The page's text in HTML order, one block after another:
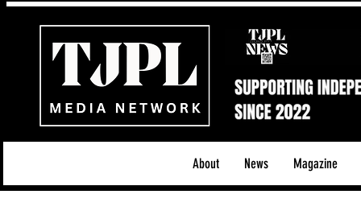
About News Magazine